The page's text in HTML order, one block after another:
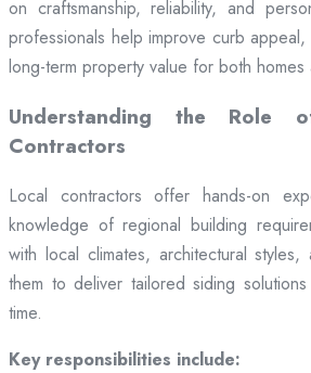
on craftsmanship, reliability, and
professionals help improve curb
long-term property value for both homes
Understanding the Role
Contractors
Local contractors offer hands-on
knowledge of regional building
with local climates, architectural styles,
them to deliver tailored siding
time.
Key responsibilities include: